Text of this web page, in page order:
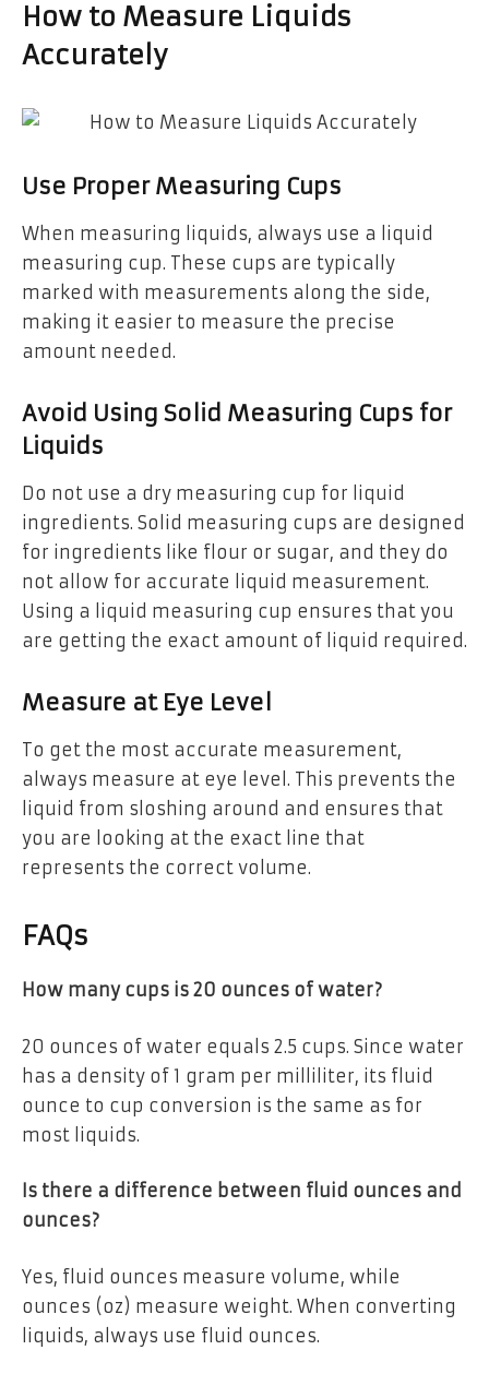
How to Measure Liquids
Accurately
Use Proper Measuring Cups
When measuring liquids, always use a liquid
measuring cup. These cups are typically
marked with measurements along the side,
making it easier to measure the precise
amount needed.
Avoid Using Solid Measuring Cups for
Liquids
Do not use a dry measuring cup for liquid
ingredients. Solid measuring cups are designed
for ingredients like flour or sugar, and they do
not allow for accurate liquid measurement.
Using a liquid measuring cup ensures that you
are getting the exact amount of liquid required.
Measure at Eye Level
To get the most accurate measurement,
always measure at eye level. This prevents the
liquid from sloshing around and ensures that
you are looking at the exact line that
represents the correct volume.
FAQs
How many cups is 20 ounces of water?
20 ounces of water equals 2.5 cups. Since water
has a density of 1 gram per milliliter, its fluid
ounce to cup conversion is the same as for
most liquids.
Is there a difference between fluid ounces and
ounces?
Yes, fluid ounces measure volume, while
ounces (oz) measure weight. When converting
liquids, always use fluid ounces.